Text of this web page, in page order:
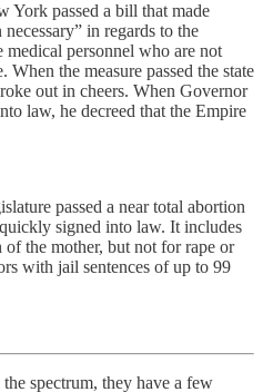
York passed a bill that made
in regards to the
medical personnel who are not
the measure passed the state
out in cheers. When Governor
law, he decreed that the Empire
passed a near total abortion
signed into law. It includes
the mother, but not for rape or
with jail sentences of up to 99
spectrum, they have a few